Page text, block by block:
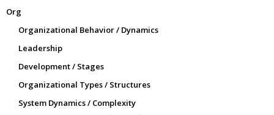
Org
Organizational Behavior / Dynamics
Leadership
Development / Stages
Organizational Types / Structures
System Dynamics / Complexity